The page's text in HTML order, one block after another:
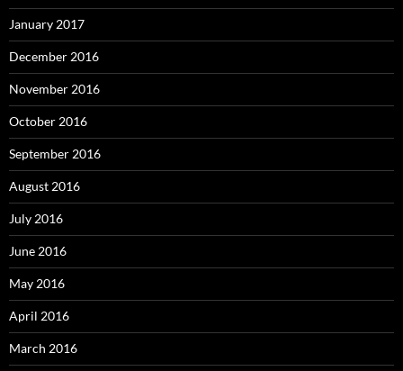
January 2017
December 2016
November 2016
October 2016
September 2016
August 2016
July 2016
June 2016
May 2016
April 2016
March 2016